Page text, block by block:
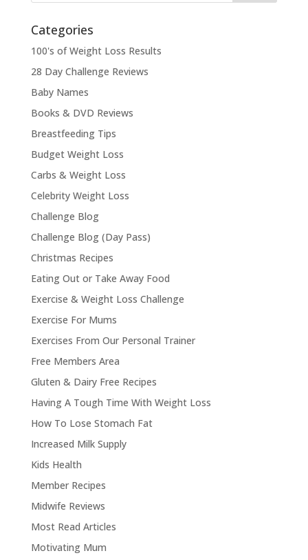
Categories
100's of Weight Loss Results
28 Day Challenge Reviews
Baby Names
Books & DVD Reviews
Breastfeeding Tips
Budget Weight Loss
Carbs & Weight Loss
Celebrity Weight Loss
Challenge Blog
Challenge Blog (Day Pass)
Christmas Recipes
Eating Out or Take Away Food
Exercise & Weight Loss Challenge
Exercise For Mums
Exercises From Our Personal Trainer
Free Members Area
Gluten & Dairy Free Recipes
Having A Tough Time With Weight Loss
How To Lose Stomach Fat
Increased Milk Supply
Kids Health
Member Recipes
Midwife Reviews
Most Read Articles
Motivating Mum